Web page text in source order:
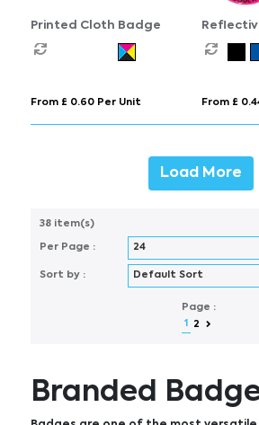
Printed Cloth Badge
From £ 0.60 Per Unit From £
Load More
38 item(s)
Per Page :
Sort by :
Page :
1
2
Branded